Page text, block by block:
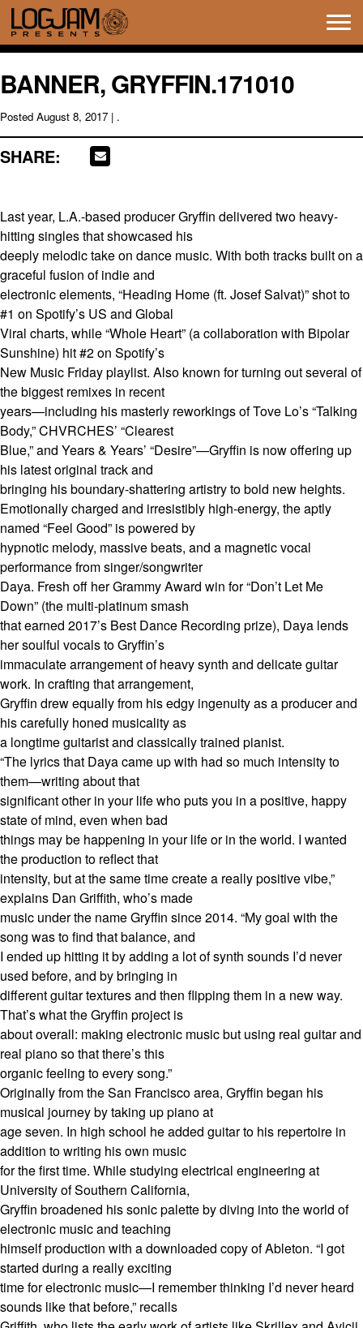
BANNER, GRYFFIN.171010
Posted August 8, 2017 | .
SHARE:
Last year, L.A.-based producer Gryffin delivered two heavy-
hitting singles that showcased his
deeply melodic take on dance music. With both tracks built on a
graceful fusion of indie and
electronic elements, “Heading Home (ft. Josef Salvat)” shot to
#1 on Spotify’s US and Global
Viral charts, while “Whole Heart” (a collaboration with Bipolar
Sunshine) hit #2 on Spotify’s
New Music Friday playlist. Also known for turning out several of
the biggest remixes in recent
years—including his masterly reworkings of Tove Lo’s “Talking
Body,” CHVRCHES’ “Clearest
Blue,” and Years & Years’ “Desire”—Gryffin is now offering up
his latest original track and
bringing his boundary-shattering artistry to bold new heights.
Emotionally charged and irresistibly high-energy, the aptly
named “Feel Good” is powered by
hypnotic melody, massive beats, and a magnetic vocal
performance from singer/songwriter
Daya. Fresh off her Grammy Award win for “Don’t Let Me
Down” (the multi-platinum smash
that earned 2017’s Best Dance Recording prize), Daya lends
her soulful vocals to Gryffin’s
immaculate arrangement of heavy synth and delicate guitar
work. In crafting that arrangement,
Gryffin drew equally from his edgy ingenuity as a producer and
his carefully honed musicality as
a longtime guitarist and classically trained pianist.
“The lyrics that Daya came up with had so much intensity to
them—writing about that
significant other in your life who puts you in a positive, happy
state of mind, even when bad
things may be happening in your life or in the world. I wanted
the production to reflect that
intensity, but at the same time create a really positive vibe,”
explains Dan Griffith, who’s made
music under the name Gryffin since 2014. “My goal with the
song was to find that balance, and
I ended up hitting it by adding a lot of synth sounds I’d never
used before, and by bringing in
different guitar textures and then flipping them in a new way.
That’s what the Gryffin project is
about overall: making electronic music but using real guitar and
real piano so that there’s this
organic feeling to every song.”
Originally from the San Francisco area, Gryffin began his
musical journey by taking up piano at
age seven. In high school he added guitar to his repertoire in
addition to writing his own music
for the first time. While studying electrical engineering at
University of Southern California,
Gryffin broadened his sonic palette by diving into the world of
electronic music and teaching
himself production with a downloaded copy of Ableton. “I got
started during a really exciting
time for electronic music—I remember thinking I’d never heard
sounds like that before,” recalls